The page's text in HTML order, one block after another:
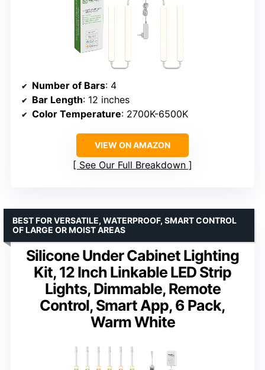
Number of Bars: 4
Bar Length: 12 inches
Color Temperature: 2700K-6500K
VIEW ON AMAZON
See Our Full Breakdown
Silicone Under Cabinet Lighting
Kit, 12 Inch Linkable LED Strip
Lights, Dimmable, Remote
Control, Smart App, 6 Pack,
Warm White
BEST FOR VERSATILE, WATERPROOF, SMART CONTROL
OF LARGE OR MOIST AREAS